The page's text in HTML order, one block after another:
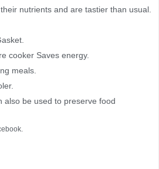
nutrients and are tastier than usual.
cooker Saves energy.
meals.
also be used to preserve food